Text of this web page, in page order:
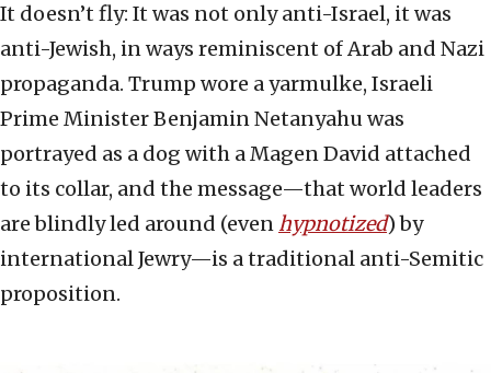
It doesn’t fly: It was not only anti-Israel, it was
anti-Jewish, in ways reminiscent of Arab and Nazi
propaganda. Trump wore a yarmulke, Israeli
Prime Minister Benjamin Netanyahu was
portrayed as a dog with a Magen David attached
to its collar, and the message—that world leaders
are blindly led around (even hypnotized) by
international Jewry—is a traditional anti-Semitic
proposition.